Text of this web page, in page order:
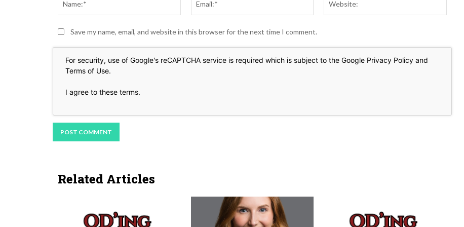
Save my name, email, and website in this browser for the next time I comment.
For security, use of Google's reCAPTCHA service is required which is subject to the Google Privacy Policy and
Terms of Use.
I agree to these terms.
Related Articles